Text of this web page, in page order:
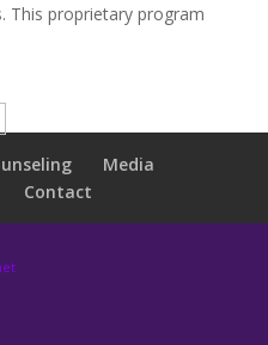
This proprietary program
Media
Contact